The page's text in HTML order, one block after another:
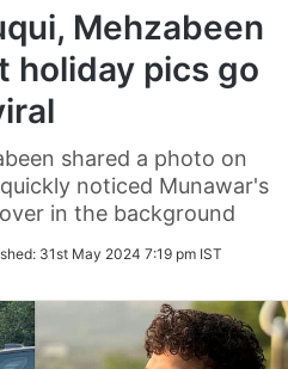
Mehzabeen
holiday pics go
shared a photo on
noticed Munawar's
in the background
31st May 2024 7:19 pm IST